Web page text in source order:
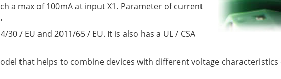
a max of 100mA at input X1. Parameter of current
/ EU and 2011/65 / EU. It is also has a UL / CSA
that helps to combine devices with different voltage